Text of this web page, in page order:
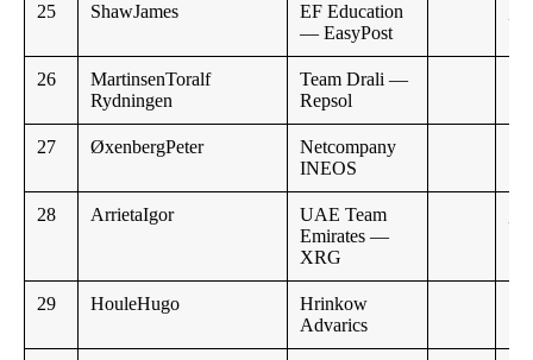
25 ShawJames
EF Education
— EasyPost
26
MartinsenToralf
Rydningen
Team Drali —
Repsol
27 ØxenbergPeter
Netcompany
INEOS
28 ArrietaIgor
UAE Team
Emirates —
XRG
29 HouleHugo
Hrinkow
Advarics